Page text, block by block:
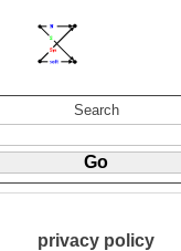
Search
privacy policy